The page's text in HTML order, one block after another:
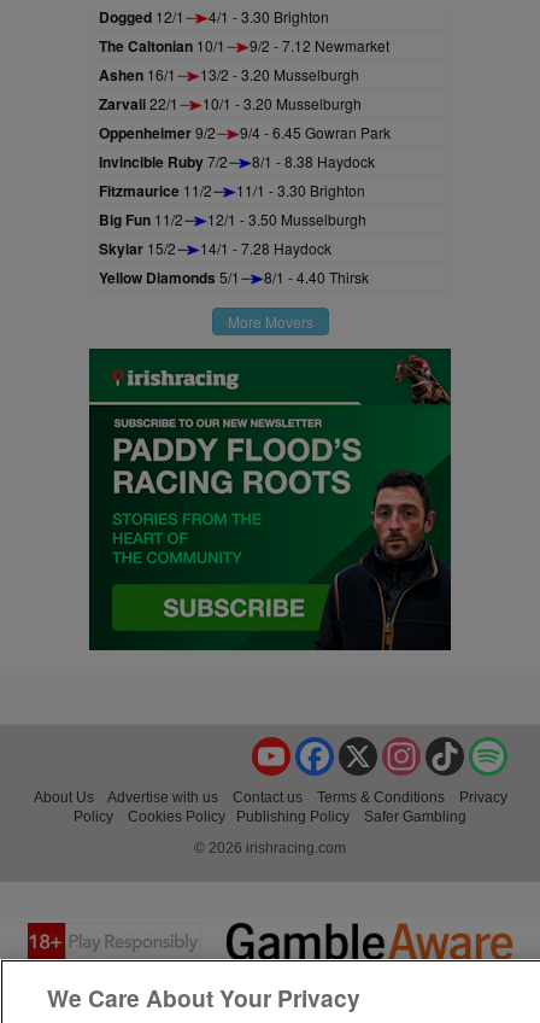
Dogged 12/1 4/1 - 3.30 Brighton
The Caltonian 10/1 9/2 - 7.12 Newmarket
Ashen 16/1 13/2 - 3.20 Musselburgh
Zarvali22/1 10/1 - 3.20 Musselburgh
Oppenheimer9/2 9/4 - 6.45 Gowran Park
Invincible Ruby7/2 8/1 - 8.38 Haydock
Fitzmaurice 11/2 11/1 - 3.30 Brighton
Big Fun 11/2 12/1 - 3.50 Musselburgh
Skylar 15/2 14/1 - 7.28 Haydock
Yellow Diamonds 5/1 8/1 - 4.40 Thirsk
More Movers
TikTok
Instagram
X
Facebook
YouTube
About Us Advertise with us Contact us Terms & Conditions
Privacy
Policy
Cookies Policy Publishing Policy
Safer Gambling
© 2026 irishracing.com
We Care About Your Privacy